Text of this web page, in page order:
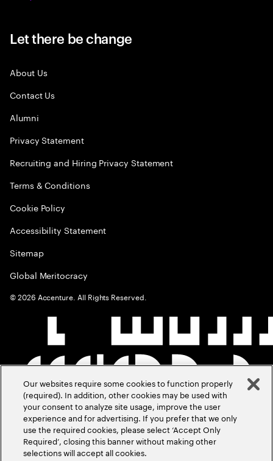
Let there be change
About Us
Contact Us
Alumni
Privacy Statement
Recruiting and Hiring Privacy Statement
Terms & Conditions
Cookie Policy
Accessibility Statement
Sitemap
Global Meritocracy
©2026 Accenture. All Rights Reserved.
Our websites require some cookies to function properly
(required). In addition, other cookies may be used with
your consent to analyze site usage, improve the user
experience and for advertising. If you prefer that we only
use the required cookies, please select ‘Accept Only
Required’, closing this banner without making other
selections will accept all cookies.